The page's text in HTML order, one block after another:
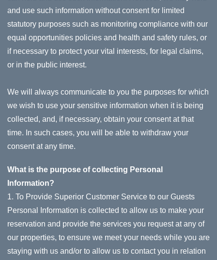
and use such information without consent for limited
statutory purposes such as monitoring compliance with our
equal opportunities policies and health and safety rules, or
if necessary to protect your vital interests, for legal claims,
or in the public interest.
We will always communicate to you the purposes for which
we wish to use your sensitive information when it is being
collected, and, if necessary, obtain your consent at that
time. In such cases, you will be able to withdraw your
consent at any time.
What is the purpose of collecting Personal
Information?
1. To Provide Superior Customer Service to our Guests
Personal Information is collected to allow us to make your
reservation and provide the services you request at any of
our properties, to ensure we meet your needs while you are
staying with us and/or to allow us to contact you in relation